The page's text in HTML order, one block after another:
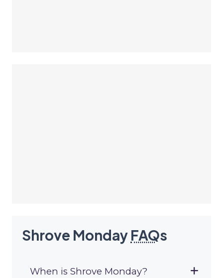
Shrove Monday FAQs
When is Shrove Monday?